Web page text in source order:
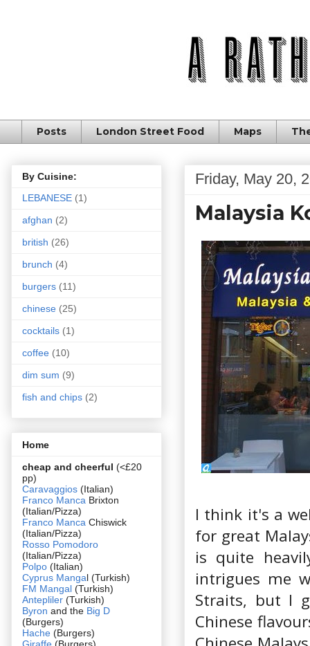
Posts London Street Food Maps
Friday, May 20,
Malaysia
I think it's a
for great
is quite
intrigues me
Straits, but I
Chinese
By Cuisine:
LEBANESE (1)
afghan (2)
british (26)
brunch (4)
burgers (11)
chinese (25)
cocktails (1)
coffee (10)
dim sum (9)
fish and chips (2)
Home
cheap and cheerful (<£20
pp)
Caravaggios (Italian)
Franco Manca Brixton
(Italian/Pizza)
Franco Manca Chiswick
(Italian/Pizza)
Rosso Pomodoro
(Italian/Pizza)
Polpo (Italian)
Cyprus Mangal (Turkish)
FM Mangal (Turkish)
Antepliler (Turkish)
Byron and the Big D
(Burgers)
Hache (Burgers)
Giraffe (Burgers)